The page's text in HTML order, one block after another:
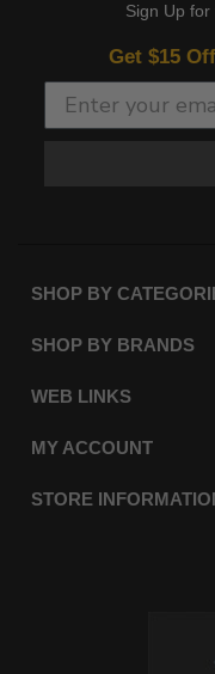
Sign Up
Get $15
SHOP BY
SHOP BY BRANDS
WEB LINKS
MY ACCOUNT
STORE